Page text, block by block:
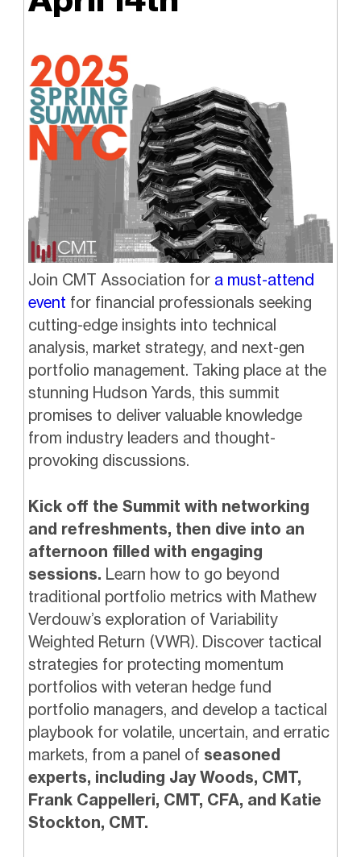
Join CMT Association for a must-attend
event for financial professionals seeking
cutting-edge insights into technical
analysis, market strategy, and next-gen
portfolio management. Taking place at the
stunning Hudson Yards, this summit
promises to deliver valuable knowledge
from industry leaders and thought-
provoking discussions.
Kick off the Summit with networking
and refreshments, then dive into an
afternoon filled with engaging
sessions. Learn how to go beyond
traditional portfolio metrics with Mathew
Verdouw’s exploration of Variability
Weighted Return (VWR). Discover tactical
strategies for protecting momentum
portfolios with veteran hedge fund
portfolio managers, and develop a tactical
playbook for volatile, uncertain, and erratic
markets, from a panel of seasoned
experts, including Jay Woods, CMT,
Frank Cappelleri, CMT, CFA, and Katie
Stockton, CMT.